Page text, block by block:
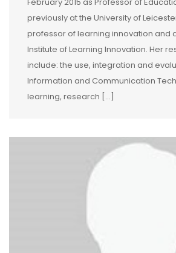
previously at the University of
professor of learning innovation and
Institute of Learning Innovation. Her
include: the use, integration and
Information and Communication
learning, research […]